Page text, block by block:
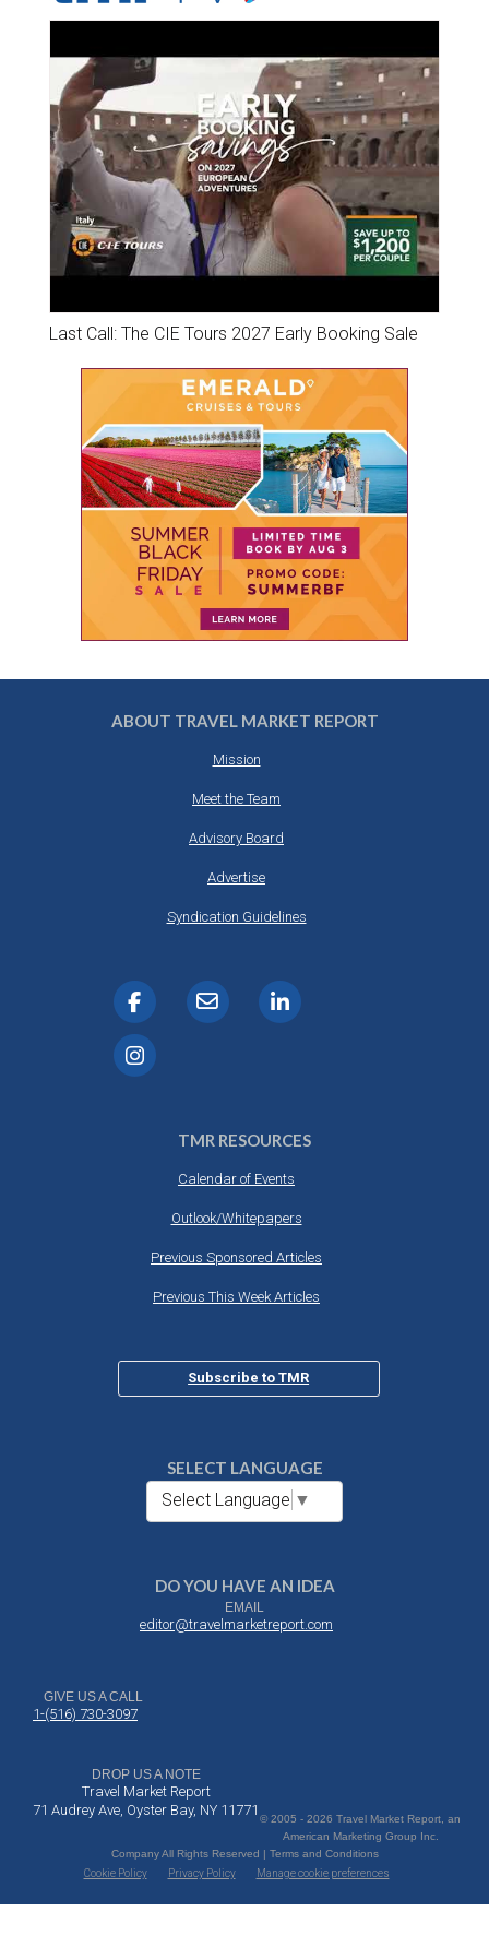
Last Call: The CIE Tours 2027 Early Booking Sale
ABOUT TRAVEL MARKET REPORT
Mission
Meet the Team
Advisory Board
Advertise
Syndication Guidelines
TMR RESOURCES
Calendar of Events
Outlook/Whitepapers
Previous Sponsored Articles
Previous This Week Articles
Subscribe to TMR
SELECT LANGUAGE
Select Language ▼
DO YOU HAVE AN IDEA
EMAIL
editor@travelmarketreport.com
GIVE US A CALL
1-(516) 730-3097
DROP US A NOTE
Travel Market Report
71 Audrey Ave, Oyster Bay, NY 11771
© 2005 - 2026 Travel Market Report, an
American Marketing Group Inc.
Company All Rights Reserved | Terms and Conditions
Cookie Policy
Privacy Policy Manage cookie preferences